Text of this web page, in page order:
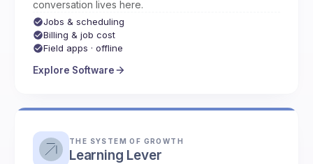
conversation lives here.
Jobs & scheduling
Billing & job cost
Field apps · offline
Explore Software
THE SYSTEM OF GROWTH
Learning Lever